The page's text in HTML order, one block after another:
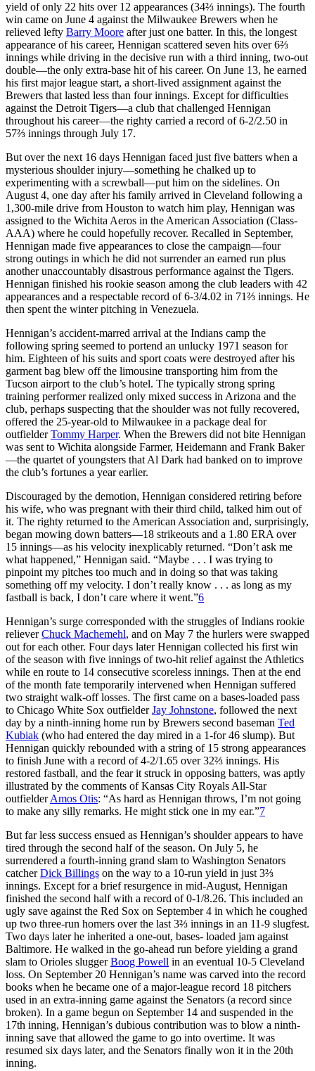
yield of only 22 hits over 12 appearances (34⅔ innings). The fourth
win came on June 4 against the Milwaukee Brewers when he
relieved lefty Barry Moore after just one batter. In this, the longest
appearance of his career, Hennigan scattered seven hits over 6⅔
innings while driving in the decisive run with a third inning, two-out
double—the only extra-base hit of his career. On June 13, he earned
his first major league start, a short-lived assignment against the
Brewers that lasted less than four innings. Except for difficulties
against the Detroit Tigers—a club that challenged Hennigan
throughout his career—the righty carried a record of 6-2/2.50 in
57⅔ innings through July 17.
But over the next 16 days Hennigan faced just five batters when a
mysterious shoulder injury—something he chalked up to
experimenting with a screwball—put him on the sidelines. On
August 4, one day after his family arrived in Cleveland following a
1,300-mile drive from Houston to watch him play, Hennigan was
assigned to the Wichita Aeros in the American Association (Class-
AAA) where he could hopefully recover. Recalled in September,
Hennigan made five appearances to close the campaign—four
strong outings in which he did not surrender an earned run plus
another unaccountably disastrous performance against the Tigers.
Hennigan finished his rookie season among the club leaders with 42
appearances and a respectable record of 6-3/4.02 in 71⅔ innings. He
then spent the winter pitching in Venezuela.
Hennigan’s accident-marred arrival at the Indians camp the
following spring seemed to portend an unlucky 1971 season for
him. Eighteen of his suits and sport coats were destroyed after his
garment bag blew off the limousine transporting him from the
Tucson airport to the club’s hotel. The typically strong spring
training performer realized only mixed success in Arizona and the
club, perhaps suspecting that the shoulder was not fully recovered,
offered the 25-year-old to Milwaukee in a package deal for
outfielderTommy Harper. When the Brewers did not bite Hennigan
was sent to Wichita alongside Farmer, Heidemann and Frank Baker
—the quartet of youngsters that Al Dark had banked on to improve
the club’s fortunes a year earlier.
Discouraged by the demotion, Hennigan considered retiring before
his wife, who was pregnant with their third child, talked him out of
it. The righty returned to the American Association and, surprisingly,
began mowing down batters—18 strikeouts and a 1.80 ERA over
15 innings—as his velocity inexplicably returned. “Don’t ask me
what happened,” Hennigan said. “Maybe . . . I was trying to
pinpoint my pitches too much and in doing so that was taking
something off my velocity. I don’t really know . . . as long as my
fastball is back, I don’t care where it went.”6
Hennigan’s surge corresponded with the struggles of Indians rookie
relieverChuck Machemehl, and on May 7 the hurlers were swapped
out for each other. Four days later Hennigan collected his first win
of the season with five innings of two-hit relief against the Athletics
while en route to 14 consecutive scoreless innings. Then at the end
of the month fate temporarily intervened when Hennigan suffered
two straight walk-off losses. The first came on a bases-loaded pass
to Chicago White Sox outfielderJay Johnstone, followed the next
day by a ninth-inning home run by Brewers second baseman Ted
Kubiak (who had entered the day mired in a 1-for 46 slump). But
Hennigan quickly rebounded with a string of 15 strong appearances
to finish June with a record of 4-2/1.65 over 32⅔ innings. His
restored fastball, and the fear it struck in opposing batters, was aptly
illustrated by the comments of Kansas City Royals All-Star
outfielderAmos Otis: “As hard as Hennigan throws, I’m not going
to make any silly remarks. He might stick one in my ear.”7
But far less success ensued as Hennigan’s shoulder appears to have
tired through the second half of the season. On July 5, he
surrendered a fourth-inning grand slam to Washington Senators
catcherDick Billings on the way to a 10-run yield in just 3⅔
innings. Except for a brief resurgence in mid-August, Hennigan
finished the second half with a record of 0-1/8.26. This included an
ugly save against the Red Sox on September 4 in which he coughed
up two three-run homers over the last 3⅔ innings in an 11-9 slugfest.
Two days later he inherited a one-out, bases- loaded jam against
Baltimore. He walked in the go-ahead run before yielding a grand
slam to Orioles sluggerBoog Powell in an eventual 10-5 Cleveland
loss. On September 20 Hennigan’s name was carved into the record
books when he became one of a major-league record 18 pitchers
used in an extra-inning game against the Senators (a record since
broken). In a game begun on September 14 and suspended in the
17th inning, Hennigan’s dubious contribution was to blow a ninth-
inning save that allowed the game to go into overtime. It was
resumed six days later, and the Senators finally won it in the 20th
inning.